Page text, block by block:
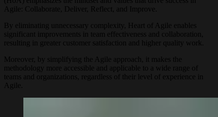
Agile: Collaborate, Deliver, Reflect, and Improve.
By eliminating unnecessary complexity, Heart of Agile enables
significant improvements in team effectiveness and collaboration,
resulting in greater customer satisfaction and higher quality work.
Moreover, by simplifying the Agile approach, it makes the
methodology more accessible and applicable to a wide range of
teams and organizations, regardless of their level of experience in
Agile.